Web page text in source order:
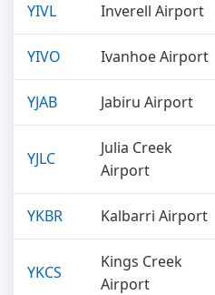
YIVL Inverell Airport
YIVO Ivanhoe Airport
YJAB Jabiru Airport
YJLC
Julia Creek
Airport
YKBR Kalbarri Airport
YKCS
Kings Creek
Airport